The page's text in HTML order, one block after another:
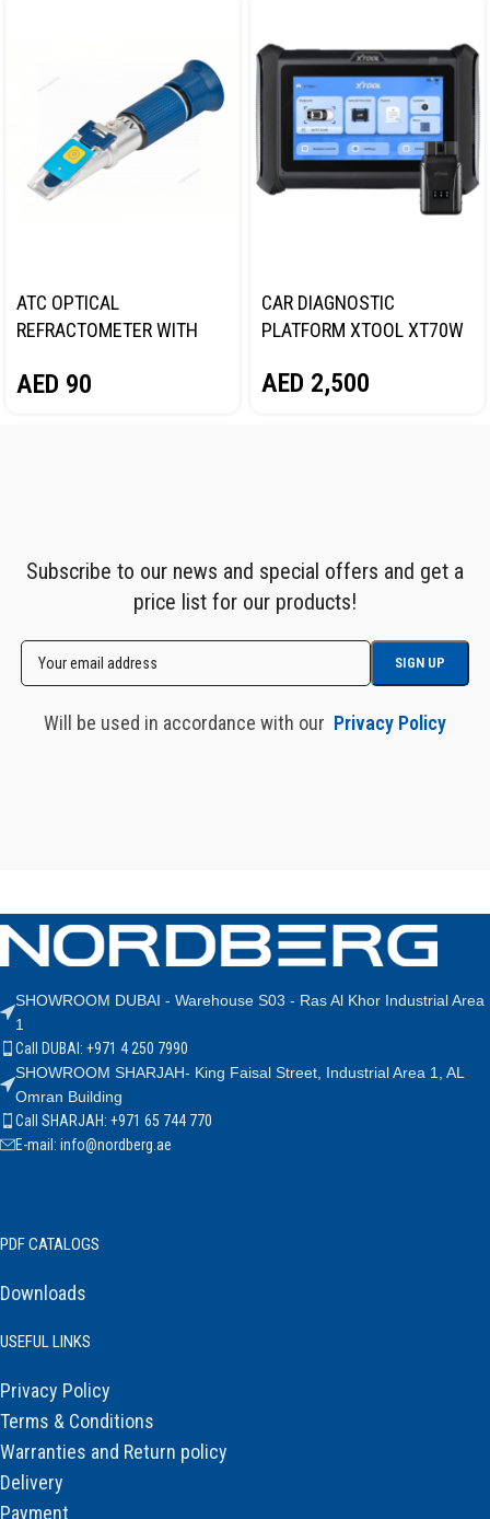
ATC OPTICAL
REFRACTOMETER WITH
DR702
AED 90
CAR DIAGNOSTIC
PLATFORM XTOOL XT70W
AED 2,500
Subscribe to our news and special offers and get a
price list for our products!
Will be used in accordance with our Privacy Policy
SHOWROOM DUBAI - Warehouse S03 - Ras Al Khor Industrial Area
1
Call DUBAI: +971 4 250 7990
SHOWROOM SHARJAH- King Faisal Street, Industrial Area 1, AL
Omran Building
Call SHARJAH: +971 65 744 770
E-mail: info@nordberg.ae
PDF CATALOGS
Downloads
USEFUL LINKS
Privacy Policy
Terms & Conditions
Warranties and Return policy
Delivery
Payment